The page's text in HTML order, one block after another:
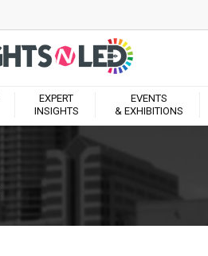
EXPERT
INSIGHTS
EVENTS
& EXHIBITIONS